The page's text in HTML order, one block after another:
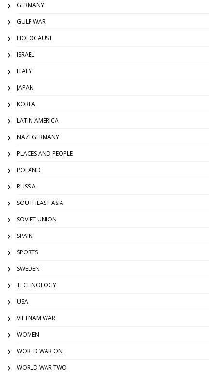
GERMANY
GULF WAR
HOLOCAUST
ISRAEL
ITALY
JAPAN
KOREA
LATIN AMERICA
NAZI GERMANY
PLACES AND PEOPLE
POLAND
RUSSIA
SOUTHEAST ASIA
SOVIET UNION
SPAIN
SPORTS
SWEDEN
TECHNOLOGY
USA
VIETNAM WAR
WOMEN
WORLD WAR ONE
WORLD WAR TWO